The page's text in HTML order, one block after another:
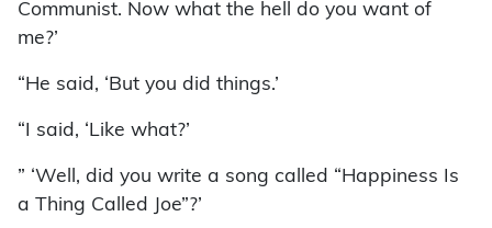
Communist. Now what the hell do you want of
me?’
“He said, ‘But you did things.’
“I said, ‘Like what?’
” ‘Well, did you write a song called “Happiness Is
a Thing Called Joe”?’